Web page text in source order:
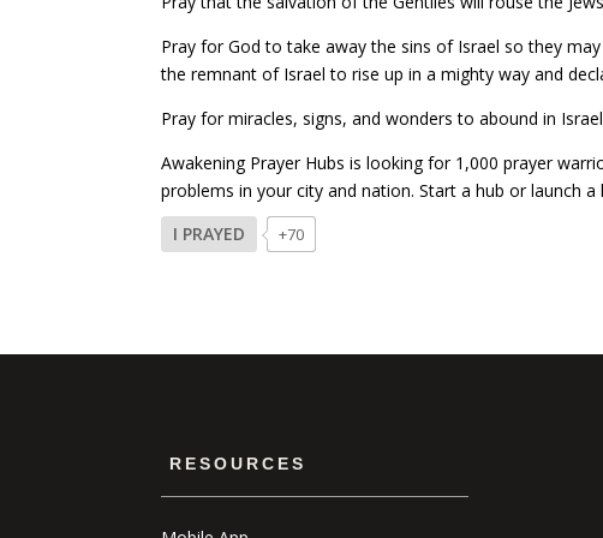
Pray for God to take away the sins of Israel so they
the remnant of Israel to rise up in a mighty way and
Pray for miracles, signs, and wonders to abound in
Awakening Prayer Hubs is looking for 1,000 prayer
problems in your city and nation. Start a hub or launch
I PRAYED
+70
RESOURCES